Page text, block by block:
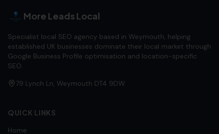
More Leads Local
Specialist local SEO agency based in Weymouth, helping
established UK businesses dominate their local market through
Google Business Profile optimisation and location-specific
SEO.
79 Lynch Ln, Weymouth DT4 9DW
QUICK LINKS
Home